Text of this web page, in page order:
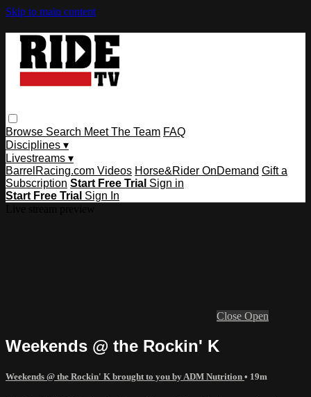
Skip to main content
Browse Search Meet The Team FAQ
Disciplines ▾
Livestreams ▾
BarrelRacing.com Videos Horse&Rider OnDemand Gift a
Subscription Start Free Trial Sign in
Start Free Trial Sign In
Close Open
Weekends @ the Rockin' K
Weekends @ the Rockin' K brought to you by ADM Nutrition • 19m